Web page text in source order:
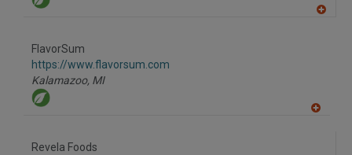
FlavorSum
https://www.flavorsum.com
Kalamazoo, MI
Revela Foods